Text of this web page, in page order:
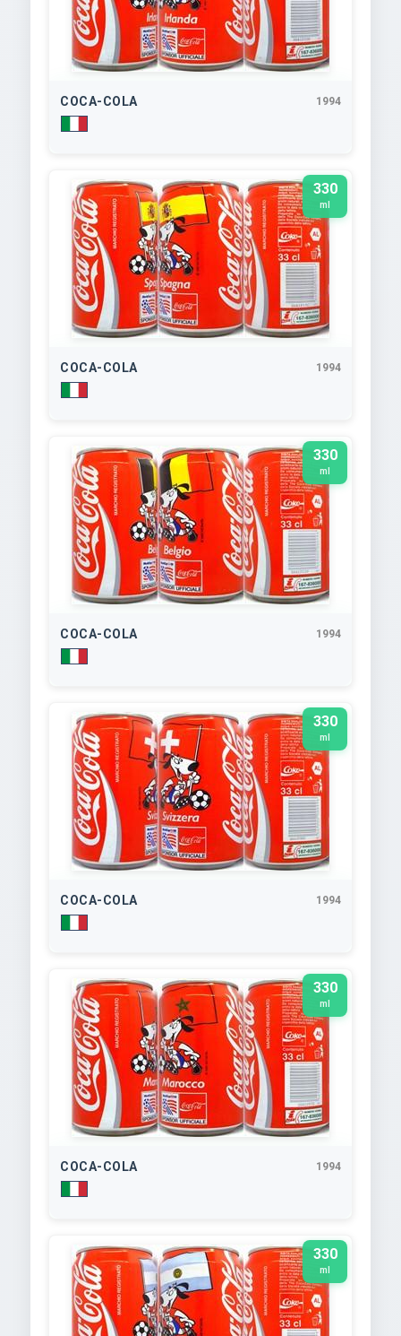
COCA-COLA 1994
330
ml
COCA-COLA 1994
330
ml
COCA-COLA 1994
330
ml
COCA-COLA 1994
330
ml
COCA-COLA 1994
330
ml